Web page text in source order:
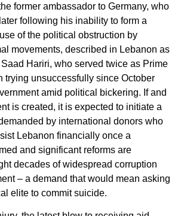
former ambassador to Germany, who
following his inability to form a
of the political obstruction by
movements, described in Lebanon as
Saad Hariri, who served twice as Prime
trying unsuccessfully since October
amid political bickering. If and
is created, it is expected to initiate a
by international donors who
Lebanon financially once a
and significant reforms are
decades of widespread corruption
– a demand that would mean asking
elite to commit suicide.